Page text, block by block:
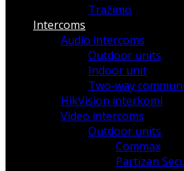
Tražimo
Intercoms
Audio intercoms
Outdoor units
Indoor unit
Two-way
HikVision interkomi
Video intercoms
Outdoor units
Commax
Partizan